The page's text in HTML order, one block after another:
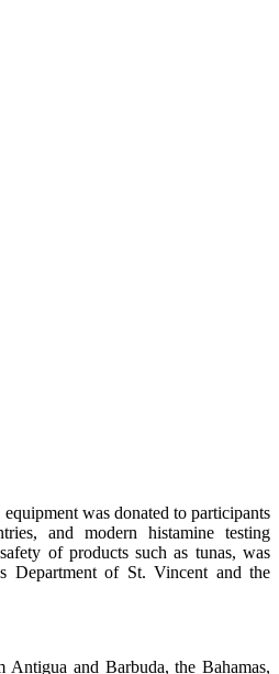
was donated to participants
and modern histamine testing
of products such as tunas, was
Department of St. Vincent and the
Antigua and Barbuda, the Bahamas,